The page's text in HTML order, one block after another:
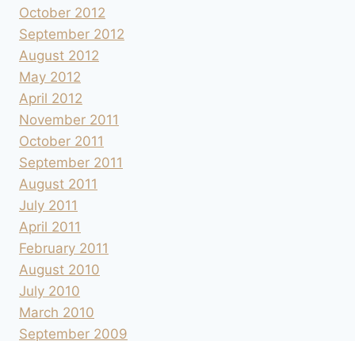
October 2012
September 2012
August 2012
May 2012
April 2012
November 2011
October 2011
September 2011
August 2011
July 2011
April 2011
February 2011
August 2010
July 2010
March 2010
September 2009